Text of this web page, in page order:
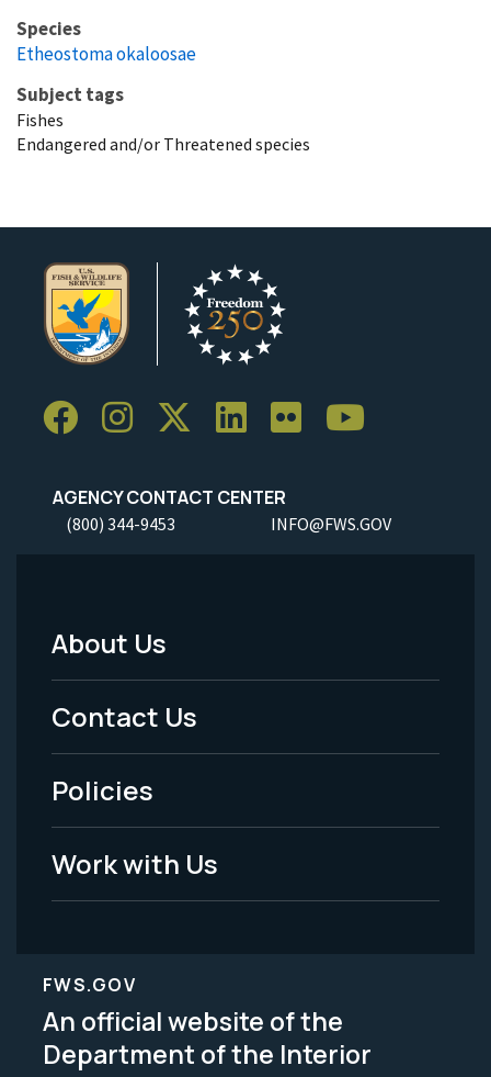
Species
Etheostoma okaloosae
Subject tags
Fishes
Endangered and/or Threatened species
AGENCY CONTACT CENTER
(800) 344-9453 INFO@FWS.GOV
Footer
Menu
-
Legal
About Us
Contact Us
Policies
Work with Us
FWS.GOV
An official website of the
Department of the Interior